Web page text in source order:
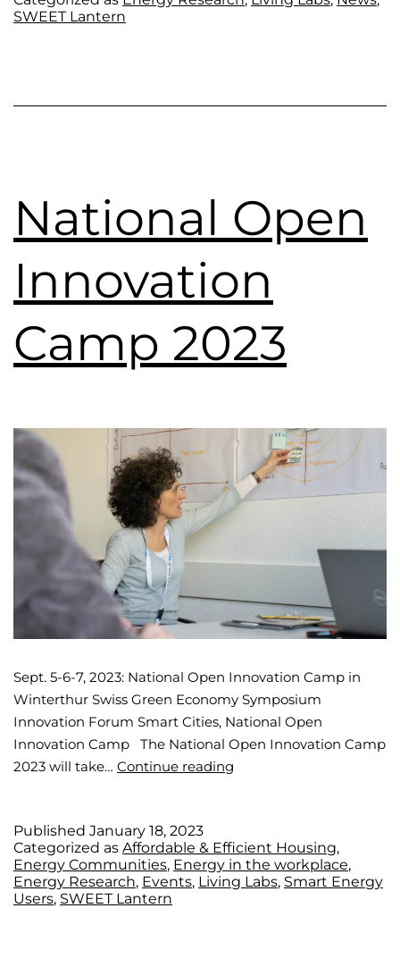
SWEET Lantern
National Open
Innovation
Camp 2023
Sept. 5-6-7, 2023: National Open Innovation Camp in
Winterthur Swiss Green Economy Symposium
Innovation Forum Smart Cities, National Open
Innovation Camp The National Open Innovation Camp
2023 will take… Continue reading
Published January 18, 2023
Categorized as Affordable & Efficient Housing,
Energy Communities, Energy in the workplace,
Energy Research, Events, Living Labs, Smart Energy
Users, SWEET Lantern